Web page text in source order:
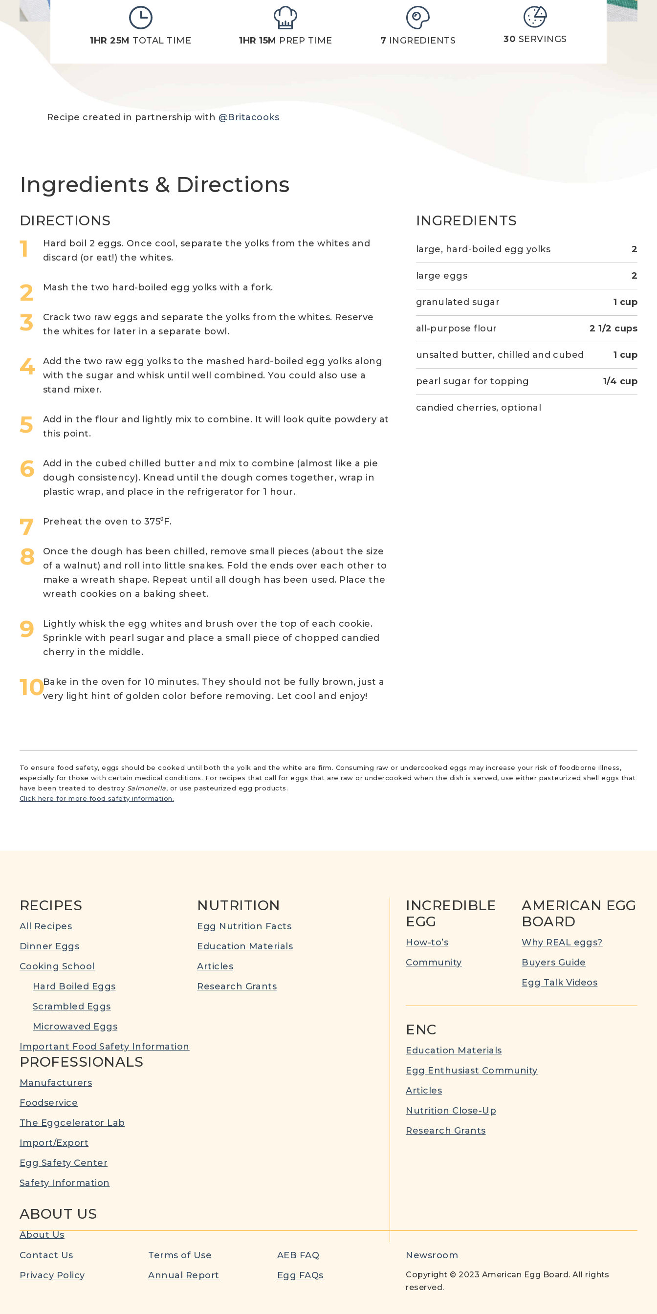
1HR 25M TOTAL TIME 1HR 15M PREP TIME 7 INGREDIENTS 30 SERVINGS
Recipe created in partnership with @Britacooks
Ingredients & Directions
DIRECTIONS
Hard boil 2 eggs. Once cool, separate the yolks from the whites and
discard (or eat!) the whites.
Mash the two hard-boiled egg yolks with a fork.
Crack two raw eggs and separate the yolks from the whites. Reserve
the whites for later in a separate bowl.
Add the two raw egg yolks to the mashed hard-boiled egg yolks along
with the sugar and whisk until well combined. You could also use a
stand mixer.
Add in the flour and lightly mix to combine. It will look quite powdery at
this point.
Add in the cubed chilled butter and mix to combine (almost like a pie
dough consistency). Knead until the dough comes together, wrap in
plastic wrap, and place in the refrigerator for 1 hour.
Preheat the oven to 375⁰F.
Once the dough has been chilled, remove small pieces (about the size
of a walnut) and roll into little snakes. Fold the ends over each other to
make a wreath shape. Repeat until all dough has been used. Place the
wreath cookies on a baking sheet.
Lightly whisk the egg whites and brush over the top of each cookie.
Sprinkle with pearl sugar and place a small piece of chopped candied
cherry in the middle.
Bake in the oven for 10 minutes. They should not be fully brown, just a
very light hint of golden color before removing. Let cool and enjoy!
INGREDIENTS
2
large, hard-boiled egg yolks
2
large eggs
1 cup
granulated sugar
2 1/2 cups
all-purpose flour
1 cup
unsalted butter, chilled and cubed
1/4 cup
pearl sugar for topping
candied cherries, optional
To ensure food safety, eggs should be cooked until both the yolk and the white are firm. Consuming raw or undercooked eggs may increase your risk of foodborne illness,
especially for those with certain medical conditions. For recipes that call for eggs that are raw or undercooked when the dish is served, use either pasteurized shell eggs that
have been treated to destroy Salmonella, or use pasteurized egg products.
Click here for more food safety information.
RECIPES
All Recipes
Dinner Eggs
Cooking School
Hard Boiled Eggs
Scrambled Eggs
Microwaved Eggs
Important Food Safety Information
NUTRITION
Egg Nutrition Facts
Education Materials
Articles
Research Grants
PROFESSIONALS
Manufacturers
Foodservice
The Eggcelerator Lab
Import/Export
Egg Safety Center
Safety Information
ABOUT US
About Us
INCREDIBLE
EGG
How-to’s
Community
AMERICAN EGG
BOARD
Why REAL eggs?
Buyers Guide
Egg Talk Videos
ENC
Education Materials
Egg Enthusiast Community
Articles
Nutrition Close-Up
Research Grants
Contact Us Terms of Use AEB FAQ
Newsroom
Privacy Policy
Annual Report Egg FAQs
Copyright © 2023 American Egg Board. All rights
reserved.